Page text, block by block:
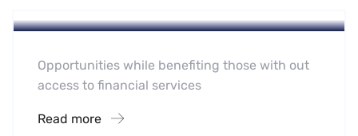
Opportunities while benefiting those with out
access to financial services
Read more